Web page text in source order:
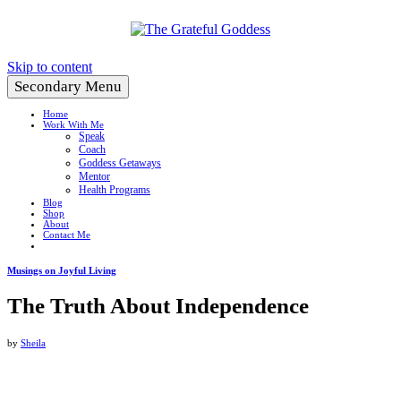
Skip to content
Secondary Menu
Home
Work With Me
Speak
Coach
Goddess Getaways
Mentor
Health Programs
Blog
Shop
About
Contact Me
Musings on Joyful Living
The Truth About Independence
by Sheila